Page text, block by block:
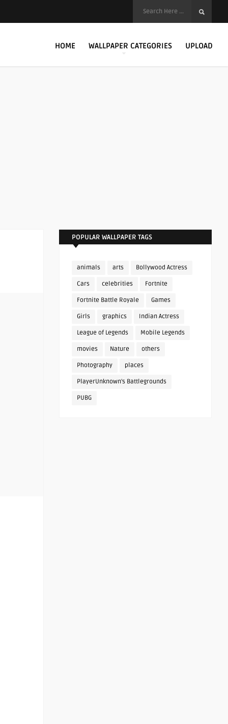
HOME WALLPAPER CATEGORIES UPLOAD
POPULAR WALLPAPER TAGS
animals arts Bollywood Actress
Cars celebrities Fortnite
Fortnite Battle Royale Games
Girls graphics Indian Actress
League of Legends Mobile Legends
movies Nature others
Photography places
PlayerUnknown's Battlegrounds
PUBG